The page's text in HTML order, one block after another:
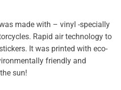
made with – vinyl -specially
Rapid air technology to
It was printed with eco-
friendly and
sun!